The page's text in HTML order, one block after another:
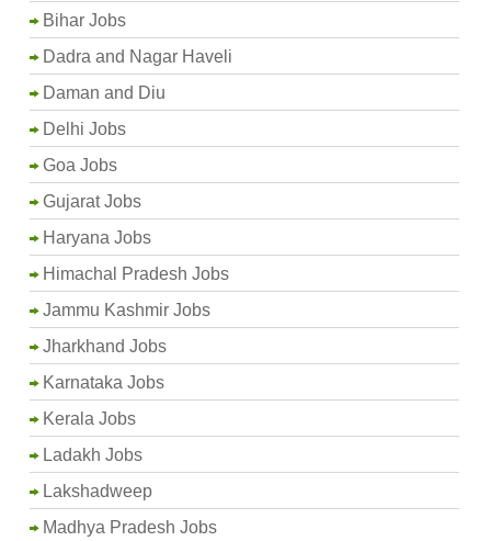
Bihar Jobs
Dadra and Nagar Haveli
Daman and Diu
Delhi Jobs
Goa Jobs
Gujarat Jobs
Haryana Jobs
Himachal Pradesh Jobs
Jammu Kashmir Jobs
Jharkhand Jobs
Karnataka Jobs
Kerala Jobs
Ladakh Jobs
Lakshadweep
Madhya Pradesh Jobs